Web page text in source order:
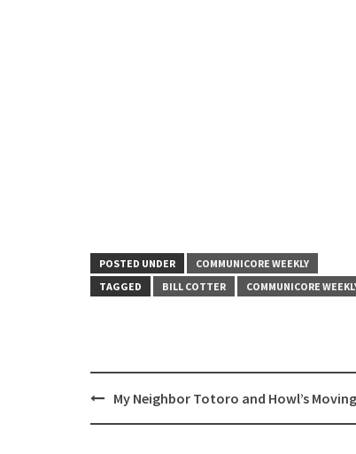
POSTED UNDER
COMMUNICORE WEEKLY
TAGGED
BILL COTTER COMMUNICORE
PostMy Neighbor Totoro and Howl’s